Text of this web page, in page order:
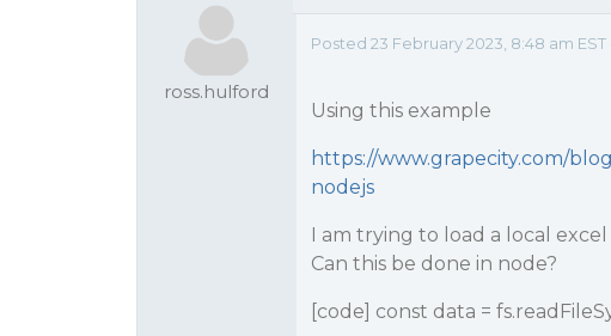
ross.hulford
Posted 23 February 2023, 8:48 am EST
Using this example
https://www.grapecity.com/
nodejs
I am trying to load a local
Can this be done in node?
[code] const data =